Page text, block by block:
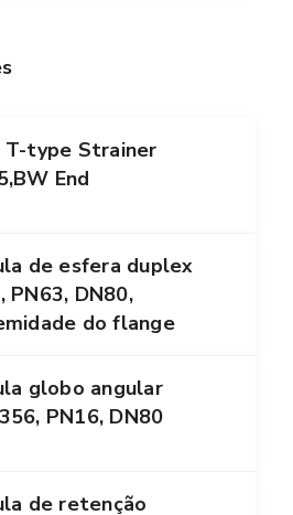
T-type Strainer
End
de esfera duplex
PN63, DN80,
do flange
globo angular
PN16, DN80
de retenção